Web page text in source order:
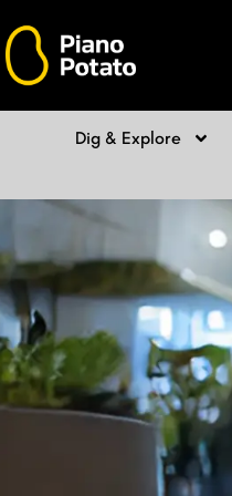
to
content
Dig & Explore